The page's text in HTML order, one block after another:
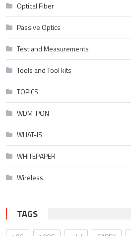
Optical Fiber
Passive Optics
Test and Measurements
Tools and Tool kits
TOPICS
WDM-PON
WHAT-IS
WHITEPAPER
Wireless
TAGS